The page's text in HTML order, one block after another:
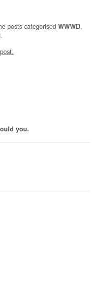
posts categorised WWWD,
you.